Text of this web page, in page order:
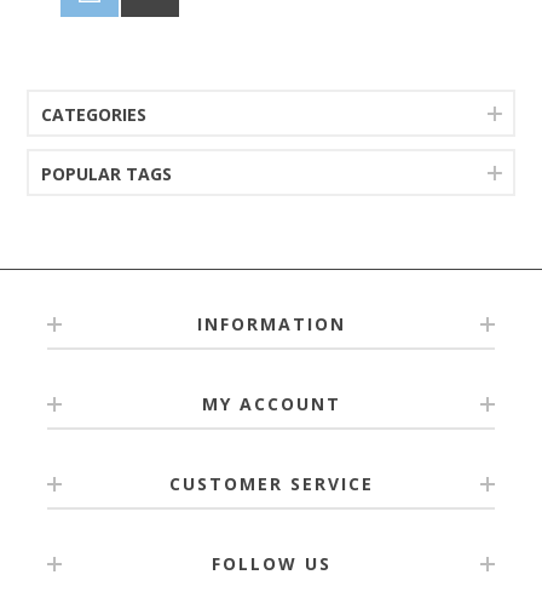
CATEGORIES
POPULAR TAGS
INFORMATION
MY ACCOUNT
CUSTOMER SERVICE
FOLLOW US